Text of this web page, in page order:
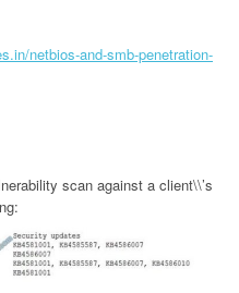
netbios-and-smb-penetration-
scan against a client\\’s